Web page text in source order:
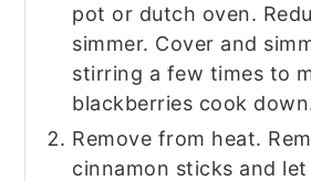
pot or dutch oven.
simmer. Cover and
stirring a few times to
blackberries cook
Remove from heat.
cinnamon sticks and